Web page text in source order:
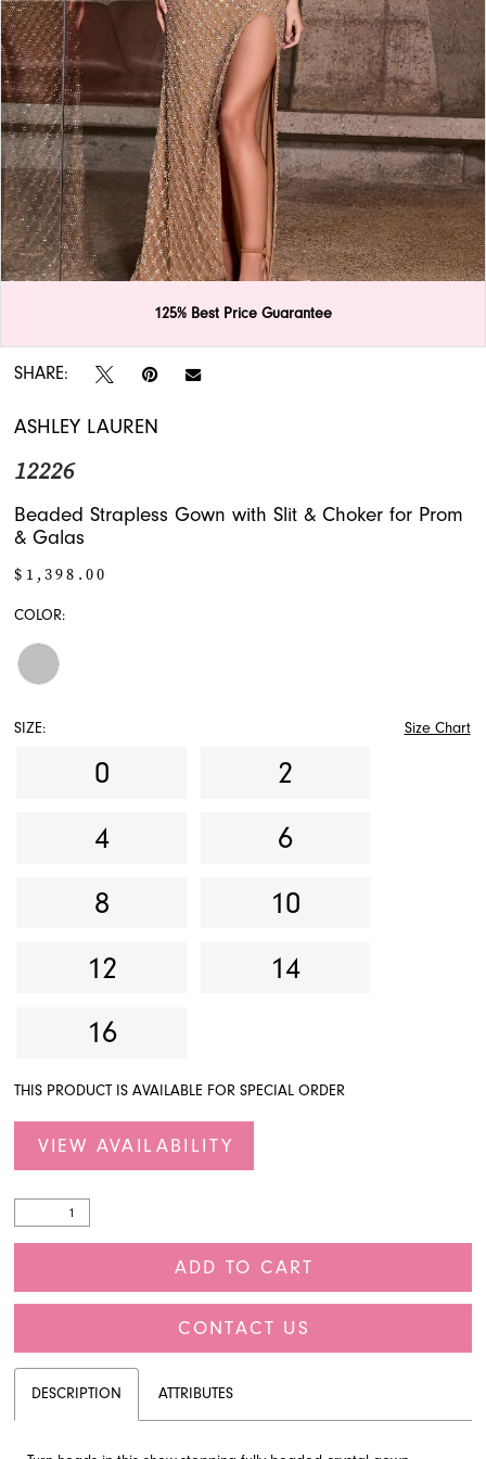
APPOINTMENTS
Double tap or pinch to zoom
125% Best Price Guarantee
SHARE:
ASHLEY LAUREN
12226
Beaded Strapless Gown with Slit & Choker for Prom
& Galas
$1,398.00
COLOR:
SIZE: Size Chart
0
2
4
6
8
10
12
14
16
THIS PRODUCT IS AVAILABLE FOR SPECIAL ORDER
VIEW AVAILABILITY
ADD TO CART
CONTACT US
DESCRIPTION ATTRIBUTES